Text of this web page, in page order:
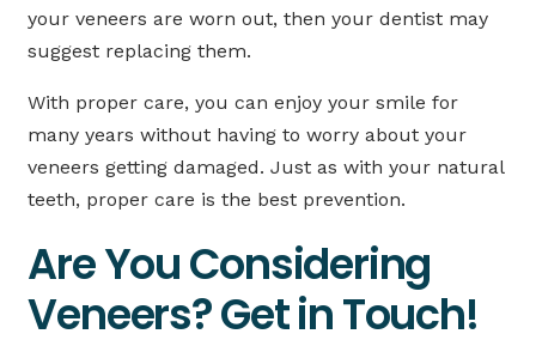
your veneers are worn out, then your dentist may
suggest replacing them.
With proper care, you can enjoy your smile for
many years without having to worry about your
veneers getting damaged. Just as with your natural
teeth, proper care is the best prevention.
Are You Considering
Veneers? Get in Touch!